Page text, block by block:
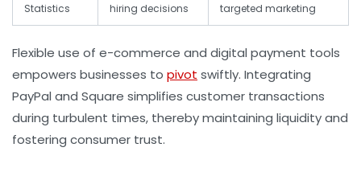
Statistics
hiring decisions
targeted marketing
Flexible use of e-commerce and digital payment tools
empowers businesses to pivot swiftly. Integrating
PayPal and Square simplifies customer transactions
during turbulent times, thereby maintaining liquidity and
fostering consumer trust.